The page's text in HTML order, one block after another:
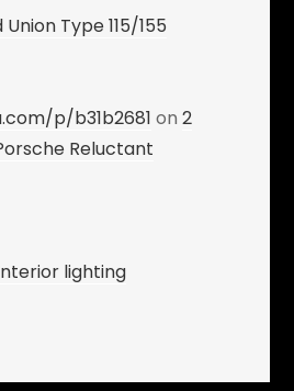
Type 115/155
p/b31b2681 on2
Reluctant
lighting